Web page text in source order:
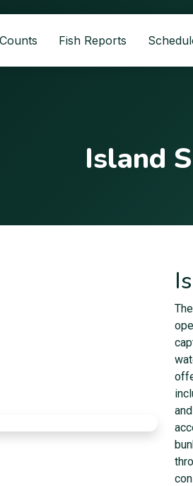
Fish Reports
Island